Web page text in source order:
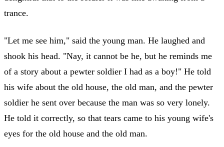
trance.
"Let me see him," said the young man. He laughed and
shook his head. "Nay, it cannot be he, but he reminds me
of a story about a pewter soldier I had as a boy!" He told
his wife about the old house, the old man, and the pewter
soldier he sent over because the man was so very lonely.
He told it correctly, so that tears came to his young wife's
eyes for the old house and the old man.